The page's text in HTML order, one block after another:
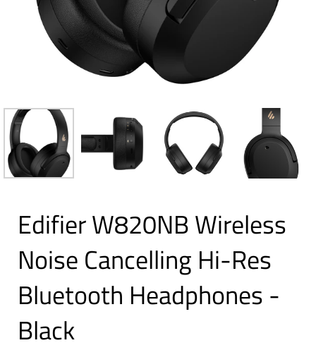
Edifier W820NB Wireless
Noise Cancelling Hi-Res
Bluetooth Headphones -
Black